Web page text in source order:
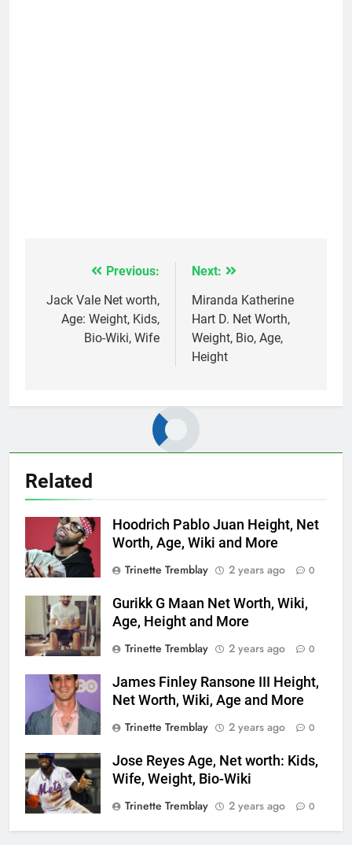
navigation
Previous:
Jack Vale Net worth,
Age: Weight, Kids,
Bio-Wiki, Wife
Next:
Miranda Katherine
Hart D. Net Worth,
Weight, Bio, Age,
Height
Related
Hoodrich Pablo Juan Height, Net
Worth, Age, Wiki and More
Trinette Tremblay
2 years ago 0
Gurikk G Maan Net Worth, Wiki,
Age, Height and More
Trinette Tremblay
2 years ago 0
James Finley Ransone III Height,
Net Worth, Wiki, Age and More
Trinette Tremblay
2 years ago 0
Jose Reyes Age, Net worth: Kids,
Wife, Weight, Bio-Wiki
Trinette Tremblay
2 years ago 0